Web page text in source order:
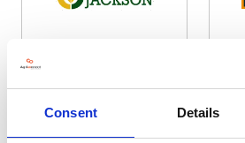
Consent Details
Hall: 6 Stand information: 6.132 Hall: